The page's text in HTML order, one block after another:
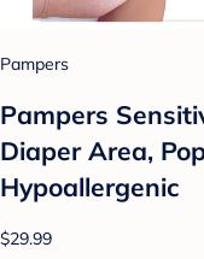
Pampers
Pampers
Diaper Area,
Hypoallergenic
$29.99